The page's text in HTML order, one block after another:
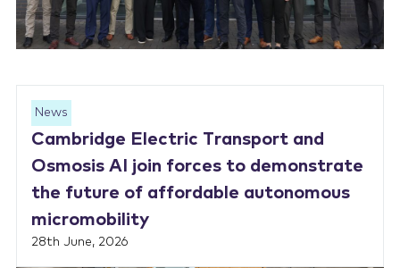
News
Cambridge Electric Transport and
Osmosis AI join forces to demonstrate
the future of affordable autonomous
micromobility
28th June, 2026